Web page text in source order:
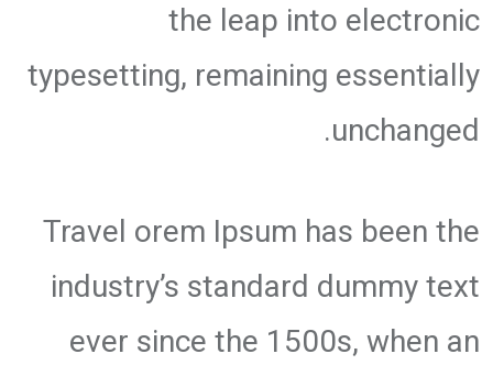
the leap into electronic
typesetting, remaining essentially
unchanged.
Travel orem Ipsum has been the
industry’s standard dummy text
ever since the 1500s, when an